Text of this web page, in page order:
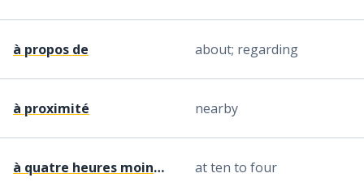
à propos de about; regarding
à proximité nearby
à quatre heures moins dix at ten to four